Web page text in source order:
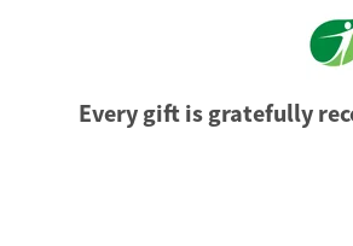
Every gift is gratefully